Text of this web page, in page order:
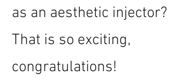
as an aesthetic injector?
That is so exciting,
congratulations!